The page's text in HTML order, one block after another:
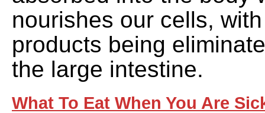
nourishes our cells,
products being
the large intestine.
What To Eat When You Are